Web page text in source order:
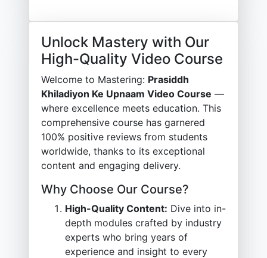
Unlock Mastery with Our
High-Quality Video Course
Welcome to Mastering: Prasiddh
Khiladiyon Ke Upnaam Video Course —
where excellence meets education. This
comprehensive course has garnered
100% positive reviews from students
worldwide, thanks to its exceptional
content and engaging delivery.
Why Choose Our Course?
High-Quality Content: Dive into in-
depth modules crafted by industry
experts who bring years of
experience and insight to every